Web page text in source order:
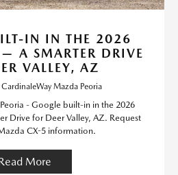
IN IN THE 2026
A SMARTER DRIVE
VALLEY, AZ
Mazda Peoria
- Google built-in in the 2026
Drive for Deer Valley, AZ. Request
CX-5 information.
More